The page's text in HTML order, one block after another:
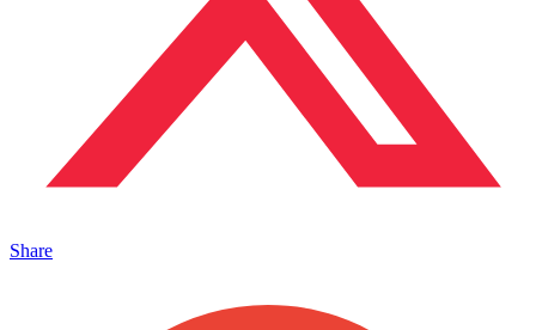
Share